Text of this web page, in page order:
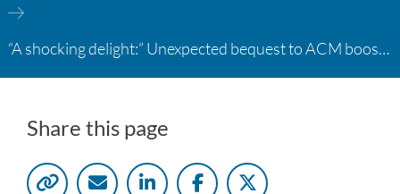
“A shocking delight:” Unexpected bequest to ACM boosts learning opportunities at two colleges
Share this page